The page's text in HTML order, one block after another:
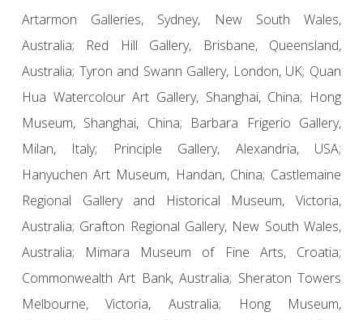
Artarmon Galleries, Sydney, New South Wales,
Australia; Red Hill Gallery, Brisbane, Queensland,
Australia; Tyron and Swann Gallery, London, UK; Quan
Hua Watercolour Art Gallery, Shanghai, China; Hong
Museum, Shanghai, China; Barbara Frigerio Gallery,
Milan, Italy; Principle Gallery, Alexandria, USA;
Hanyuchen Art Museum, Handan, China; Castlemaine
Regional Gallery and Historical Museum, Victoria,
Australia; Grafton Regional Gallery, New South Wales,
Australia; Mimara Museum of Fine Arts, Croatia;
Commonwealth Art Bank, Australia; Sheraton Towers
Melbourne, Victoria, Australia; Hong Museum,